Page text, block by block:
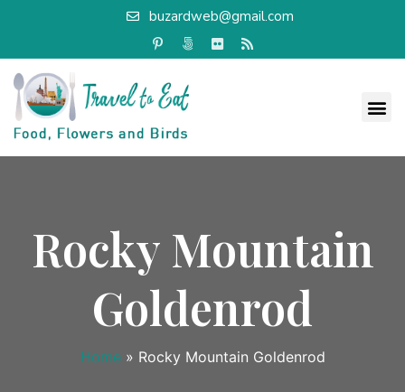
buzardweb@gmail.com
Rocky Mountain
Goldenrod
Home » Rocky Mountain Goldenrod